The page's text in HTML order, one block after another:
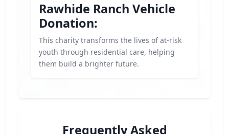
Rawhide Ranch Vehicle
Donation:
This charity transforms the lives of at-risk
youth through residential care, helping
them build a brighter future.
Frequently Asked